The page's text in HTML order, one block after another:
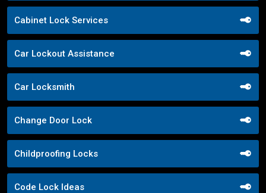
Cabinet Lock Services
Car Lockout Assistance
Car Locksmith
Change Door Lock
Childproofing Locks
Code Lock Ideas